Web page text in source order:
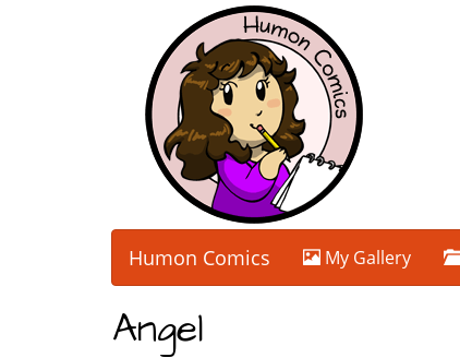
Humon Comics My Gallery
Angel